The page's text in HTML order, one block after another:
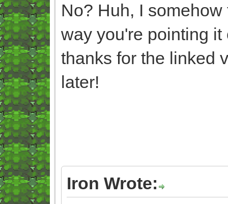
No? Huh, I
way you're pointing
thanks for the linked
later!
Iron Wrote: